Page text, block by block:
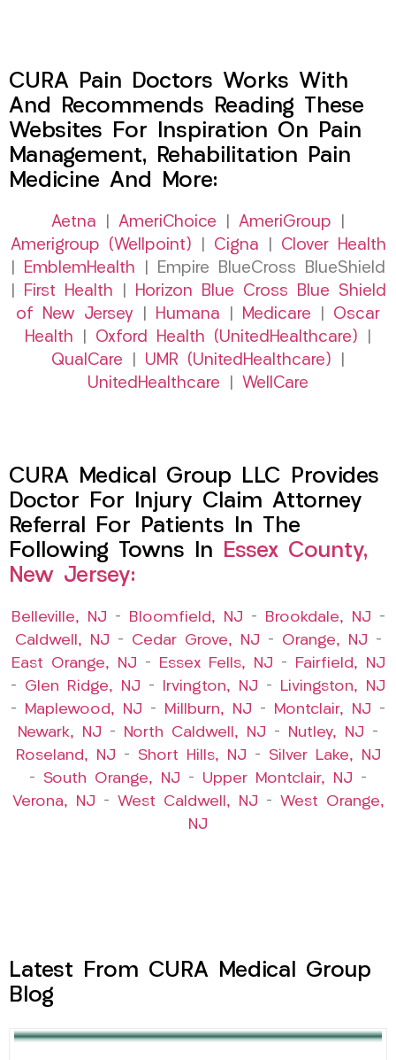
CURA Pain Doctors Works With
And Recommends Reading These
Websites For Inspiration On Pain
Management, Rehabilitation Pain
Medicine And More:
Aetna AmeriChoice AmeriGroup
Amerigroup (Wellpoint)
Cigna
Clover Health
EmblemHealth | Empire BlueCross BlueShield
First Health
Horizon Blue Cross Blue Shield
of New Jersey
Humana Medicare
Oscar
Health
Oxford Health (UnitedHealthcare)
QualCare
UMR (UnitedHealthcare)
UnitedHealthcare
WellCare
CURA Medical Group LLC Provides
Doctor For Injury Claim Attorney
Referral For Patients In The
Following Towns In Essex County,
New Jersey:
Belleville, NJ – Bloomfield, NJ – Brookdale, NJ –
Caldwell, NJ – Cedar Grove, NJ – Orange, NJ –
East Orange, NJ – Essex Fells, NJ –
Fairfield, NJ
– Glen Ridge, NJ – Irvington, NJ –
Livingston, NJ
–
Maplewood, NJ – Millburn, NJ – Montclair, NJ –
Newark, NJ – North Caldwell, NJ – Nutley, NJ –
Roseland, NJ – Short Hills, NJ – Silver Lake, NJ
– South Orange, NJ – Upper Montclair, NJ –
Verona, NJ – West Caldwell, NJ – West Orange,
NJ
Latest From CURA Medical Group
Blog